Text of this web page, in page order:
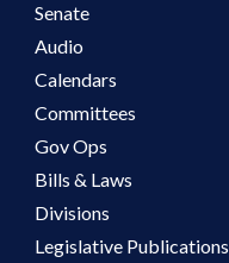
Senate
Audio
Calendars
Committees
Gov Ops
Bills & Laws
Divisions
Legislative Publications